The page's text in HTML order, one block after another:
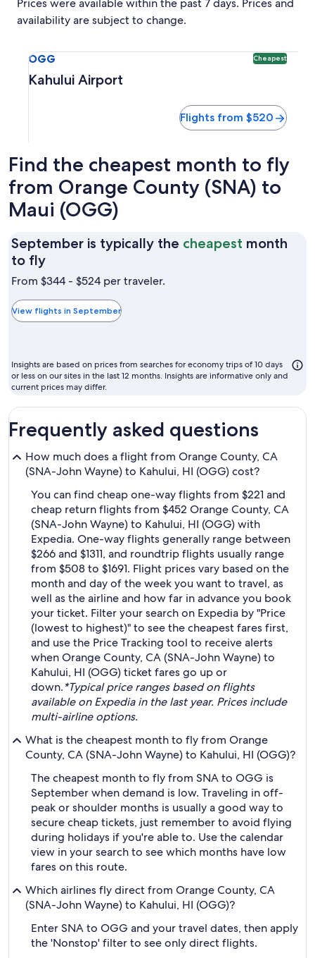
Prices were available within the past 7 days. Prices and
availability are subject to change.
OGG Cheapest
Kahului Airport
Flights from $520
Find the cheapest month to fly
from Orange County (SNA) to
Maui (OGG)
September is typically the cheapest month
to flySeptember
is
the
cheapest
to
fly
From $344 - $524 per traveler.
View flights in September
Insights are based on prices from searches for economy trips of 10 days
or less on our sites in the last 12 months. Insights are informative only and
current prices may differ.
Frequently asked questions
How much does a flight from Orange County, CA
(SNA-John Wayne) to Kahului, HI (OGG) cost?
You can find cheap one-way flights from $221 and
cheap return flights from $452 Orange County, CA
(SNA-John Wayne) to Kahului, HI (OGG) with
Expedia. One-way flights generally range between
$266 and $1311, and roundtrip flights usually range
from $508 to $1691. Flight prices vary based on the
month and day of the week you want to travel, as
well as the airline and how far in advance you book
your ticket. Filter your search on Expedia by "Price
(lowest to highest)" to see the cheapest fares first,
and use the Price Tracking tool to receive alerts
when Orange County, CA (SNA-John Wayne) to
Kahului, HI (OGG) ticket fares go up or
down.*Typical price ranges based on flights
available on Expedia in the last year. Prices include
multi-airline options.
What is the cheapest month to fly from Orange
County, CA (SNA-John Wayne) to Kahului, HI (OGG)?
The cheapest month to fly from SNA to OGG is
September when demand is low. Traveling in off-
peak or shoulder months is usually a good way to
secure cheap tickets, just remember to avoid flying
during holidays if you're able to. Use the calendar
view in your search to see which months have low
fares on this route.
Which airlines fly direct from Orange County, CA
(SNA-John Wayne) to Kahului, HI (OGG)?
Enter SNA to OGG and your travel dates, then apply
the 'Nonstop' filter to see only direct flights.